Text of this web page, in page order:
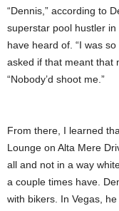
“Dennis,” according to
superstar pool hustler
have heard of. “I was
asked if that meant that
“Nobody’d shoot me.”
From there, I learned
Lounge on Alta Mere
all and not in a way
a couple times have.
with bikers. In Vegas,